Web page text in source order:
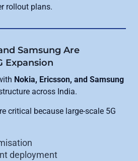
rollout plans.
Samsung Are
Expansion
Nokia, Ericsson, and Samsung
across India.
critical because large-scale 5G
deployment